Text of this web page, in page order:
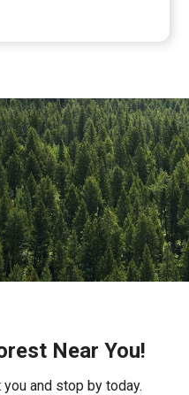
Near You!
and stop by today.